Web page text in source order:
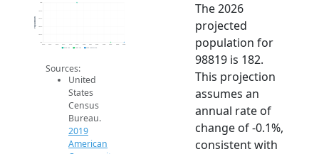
182
182.2
182.4
183
2014 2015 2016 2017 2018 2019 2020 2021 2022 2023 2024 2025 2026
Population
2019 ACS 2024 ACS 2026 Projection
Sources:
United
States
Census
Bureau.
2019
American
The 2026
projected
population for
98819 is 182.
This projection
assumes an
annual rate of
change of -0.1%,
consistent with